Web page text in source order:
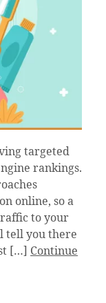
targeted
rankings.
online, so a
to your
tell you there
[…] Continue